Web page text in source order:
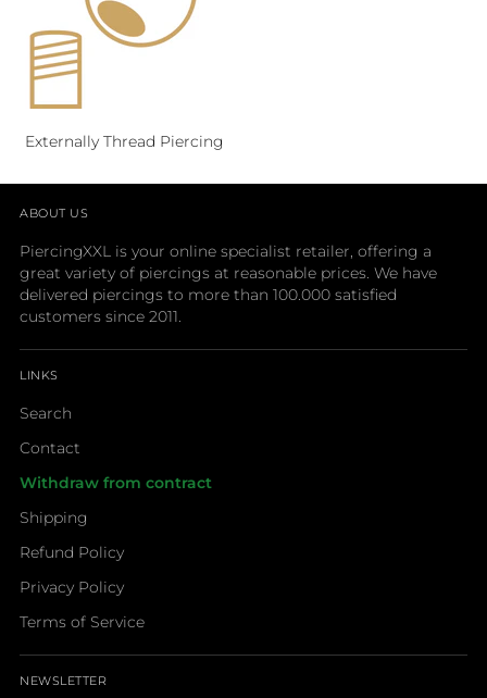
Externally Thread Piercing
ABOUT US
PiercingXXL is your online specialist retailer, offering a
great variety of piercings at reasonable prices. We have
delivered piercings to more than 100.000 satisfied
customers since 2011.
LINKS
Search
Contact
Withdraw from contract
Shipping
Refund Policy
Privacy Policy
Terms of Service
NEWSLETTER